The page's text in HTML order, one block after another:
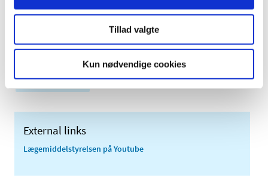
Tillad valgte
Kun nødvendige cookies
The video will be played from Youtube.com, which registers your use.
Side effects
External links
Lægemiddelstyrelsen på Youtube